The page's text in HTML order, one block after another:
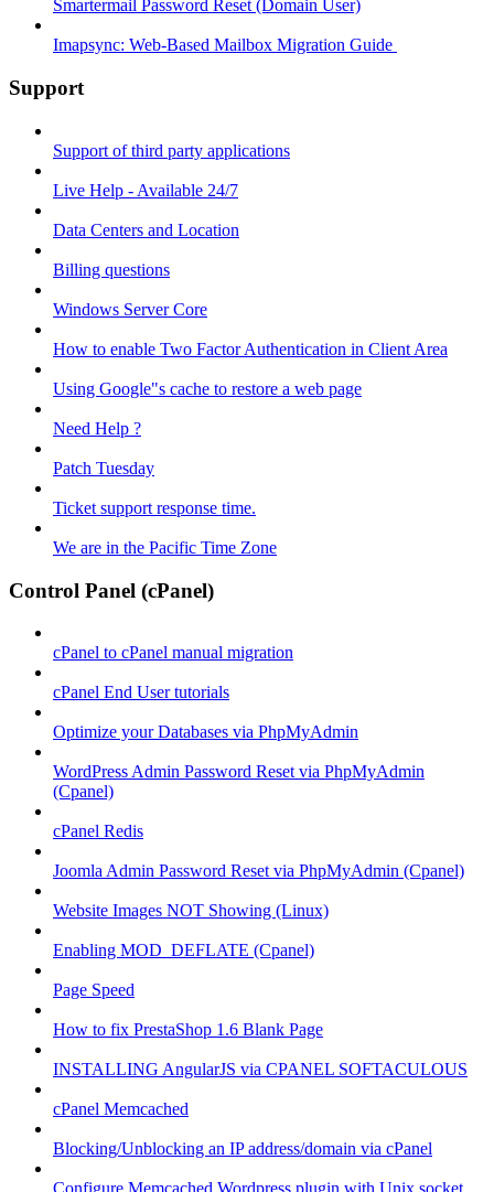
Smartermail Password Reset (Domain User)
Imapsync: Web-Based Mailbox Migration Guide ​
Support
Support of third party applications
Live Help - Available 24/7
Data Centers and Location
Billing questions
Windows Server Core
How to enable Two Factor Authentication in Client Area
Using Google"s cache to restore a web page
Need Help ?
Patch Tuesday
Ticket support response time.
We are in the Pacific Time Zone
Control Panel (cPanel)
cPanel to cPanel manual migration
cPanel End User tutorials
Optimize your Databases via PhpMyAdmin
WordPress Admin Password Reset via PhpMyAdmin
(Cpanel)
cPanel Redis
Joomla Admin Password Reset via PhpMyAdmin (Cpanel)
Website Images NOT Showing (Linux)
Enabling MOD_DEFLATE (Cpanel)
Page Speed
How to fix PrestaShop 1.6 Blank Page
INSTALLING AngularJS via CPANEL SOFTACULOUS
cPanel Memcached
Blocking/Unblocking an IP address/domain via cPanel